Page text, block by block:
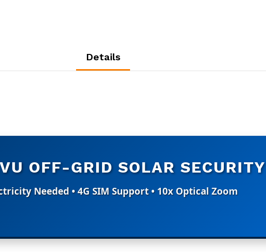
Details
OFF-GRID SOLAR SECURITY
Needed • 4G SIM Support • 10x Optical Zoom